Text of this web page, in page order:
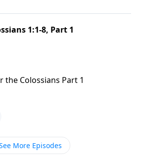
1:1-8, Part 1
the Colossians Part 1
More Episodes